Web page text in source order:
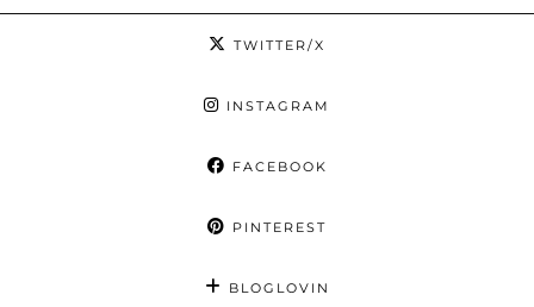
TWITTER/X
INSTAGRAM
FACEBOOK
PINTEREST
BLOGLOVIN